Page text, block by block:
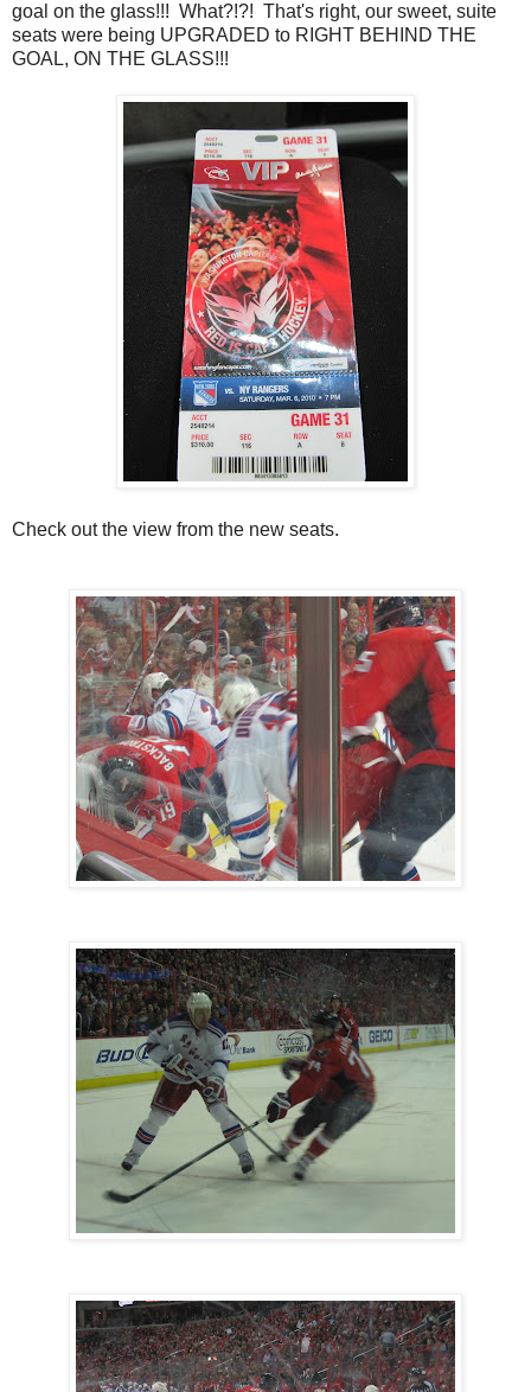
goal on the glass!!! What?!?! That's right, our sweet, suite
seats were being UPGRADED to RIGHT BEHIND THE
GOAL, ON THE GLASS!!!
Check out the view from the new seats.